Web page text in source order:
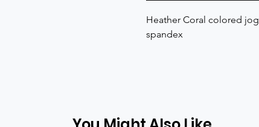
Heather Coral colored
spandex